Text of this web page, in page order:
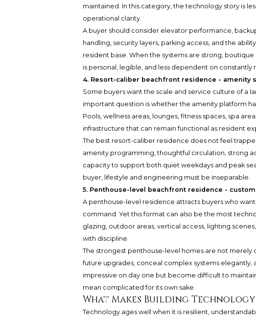
maintained. In this category, the technology story is
operational clarity.
A buyer should consider elevator performance,
handling, security layers, parking access, and the
resident base. When the systems are strong,
is personal, legible, and less dependent on constantly
4. Resort-caliber beachfront residence - amenity
Some buyers want the scale and service culture of a
important question is whether the amenity platform
Pools, wellness areas, lounges, fitness spaces, spa
infrastructure that can remain functional as resident
The best resort-caliber residence does not feel
amenity programming, thoughtful circulation, strong
capacity to support both quiet weekdays and peak
buyer, lifestyle and engineering must be inseparable.
5. Penthouse-level beachfront residence -
A penthouse-level residence attracts buyers who
command. Yet this format can also be the most
glazing, outdoor areas, vertical access, lighting
with discipline.
The strongest penthouse-level homes are not merely
future upgrades, conceal complex systems elegantly,
impressive on day one but become difficult to
mean complicated for its own sake.
What Makes Building
Technology ages well when it is resilient,